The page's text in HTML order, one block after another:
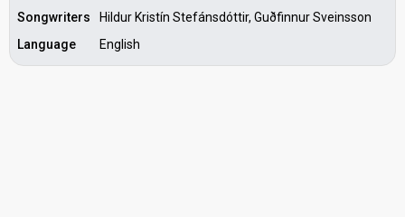
Songwriters
Hildur Kristín Stefánsdóttir, Guðfinnur Sveinsson
Language
English